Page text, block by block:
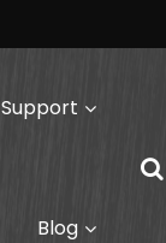
Support
Blog